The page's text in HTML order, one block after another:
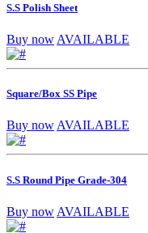
S.S Polish Sheet
Buy now AVAILABLE
Square/Box SS Pipe
Buy nowAVAILABLE
S.S Round Pipe Grade-304
Buy now AVAILABLE